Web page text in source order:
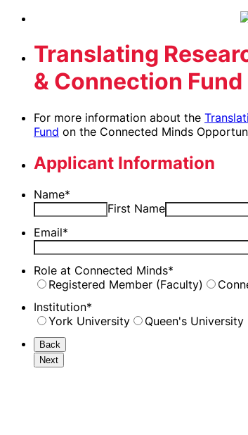
Translating
& Connection Fund
For more information about the
Fund on the Connected Minds
Applicant Information
Name*
First Name
Email*
Role at Connected Minds*
Registered Member (Faculty)
Institution*
York University
Queen's University
Back
Next